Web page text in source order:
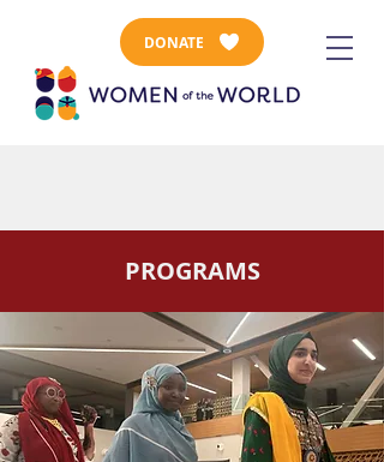
DONATE
PROGRAMS